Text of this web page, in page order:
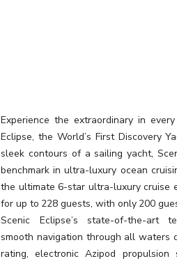
Experience the extraordinary in
Eclipse, the World’s First Discovery
sleek contours of a sailing yacht,
benchmark in ultra-luxury ocean
the ultimate 6-star ultra-luxury cruise
for up to 228 guests, with only 200
Scenic Eclipse’s state-of-the-art
smooth navigation through all waters
rating, electronic Azipod propulsion